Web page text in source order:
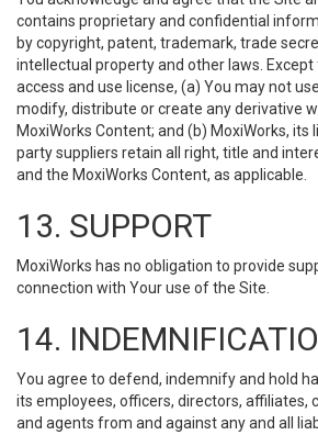
contains proprietary and confidential
by copyright, patent, trademark, trade
intellectual property and other laws.
access and use license, (a) You may not
modify, distribute or create any derivative
MoxiWorks Content; and (b) MoxiWorks, its
party suppliers retain all right, title and
and the MoxiWorks Content, as applicable.
13. SUPPORT
MoxiWorks has no obligation to provide
connection with Your use of the Site.
14.
You agree to defend, indemnify and hold
its employees, officers, directors, affiliates,
and agents from and against any and all